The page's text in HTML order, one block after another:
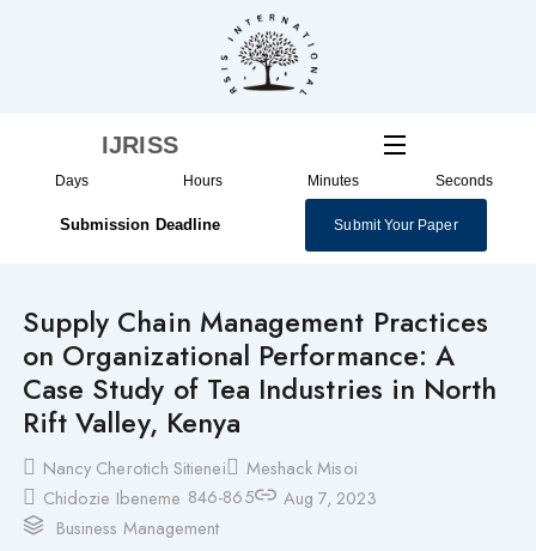
IJRISS
Days Hours Minutes Seconds
Submission Deadline Submit Your Paper
Supply Chain Management Practices
on Organizational Performance: A
Case Study of Tea Industries in North
Rift Valley, Kenya
Nancy Cherotich Sitienei
Meshack Misoi
Chidozie Ibeneme 846-865
Aug 7, 2023
Business Management